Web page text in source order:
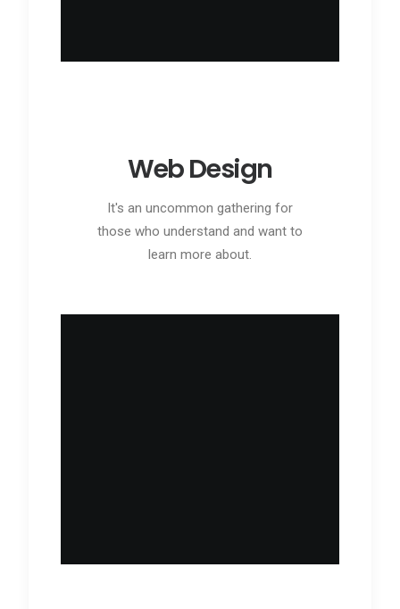
Web Design
It's an uncommon gathering for
those who understand and want to
learn more about.